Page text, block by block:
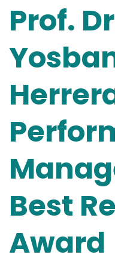
Prof.
Best
Award